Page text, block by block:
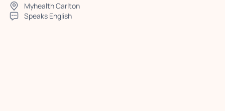
Myhealth Carlton
Speaks English